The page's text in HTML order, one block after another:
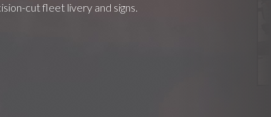
cut fleet livery and signs.